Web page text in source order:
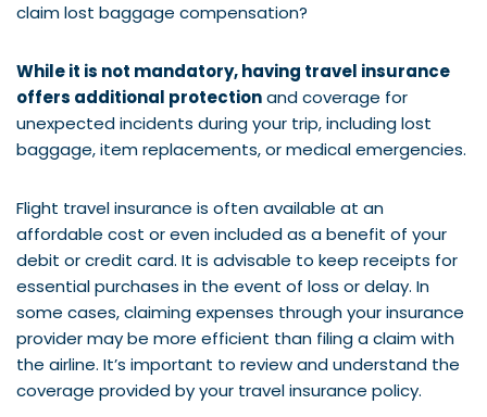
claim lost baggage compensation?
While it is not mandatory, having travel insurance
offers additional protectionand coverage for
unexpected incidents during your trip, including lost
baggage, item replacements, or medical emergencies.
Flight travel insurance is often available at an
affordable cost or even included as a benefit of your
debit or credit card. It is advisable to keep receipts for
essential purchases in the event of loss or delay. In
some cases, claiming expenses through your insurance
provider may be more efficient than filing a claim with
the airline. It’s important to review and understand the
coverage provided by your travel insurance policy.